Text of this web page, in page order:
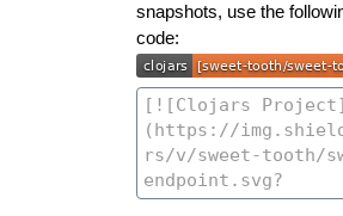
snapshots, use the
code: